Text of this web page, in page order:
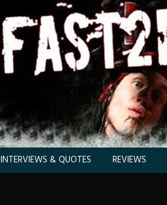
INTERVIEWS & QUOTES REVIEWS